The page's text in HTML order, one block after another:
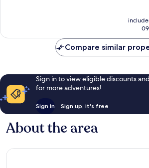
reviews
Compare similar
Sign in to view eligible discounts
for more adventures!
Sign in Sign up, it's free
About the area